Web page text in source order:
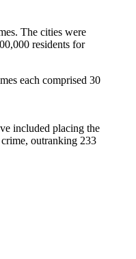
The cities were
residents for
each comprised 30
included placing the
outranking 233